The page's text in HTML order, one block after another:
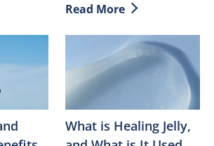
Discover more about
Read More
What is Healing Jelly,